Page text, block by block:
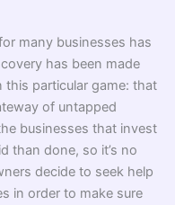
many businesses has
has been made
this particular game: that
of untapped
businesses that invest
than done, so it’s no
decide to seek help
in order to make sure